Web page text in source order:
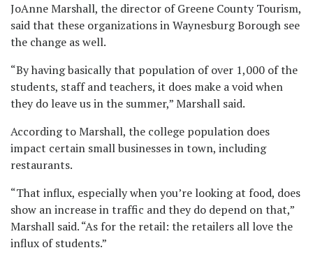
JoAnne Marshall, the director of Greene County Tourism,
said that these organizations in Waynesburg Borough see
the change as well.
“By having basically that population of over 1,000 of the
students, staff and teachers, it does make a void when
they do leave us in the summer,” Marshall said.
According to Marshall, the college population does
impact certain small businesses in town, including
restaurants.
“That influx, especially when you’re looking at food, does
show an increase in traffic and they do depend on that,”
Marshall said. “As for the retail: the retailers all love the
influx of students.”